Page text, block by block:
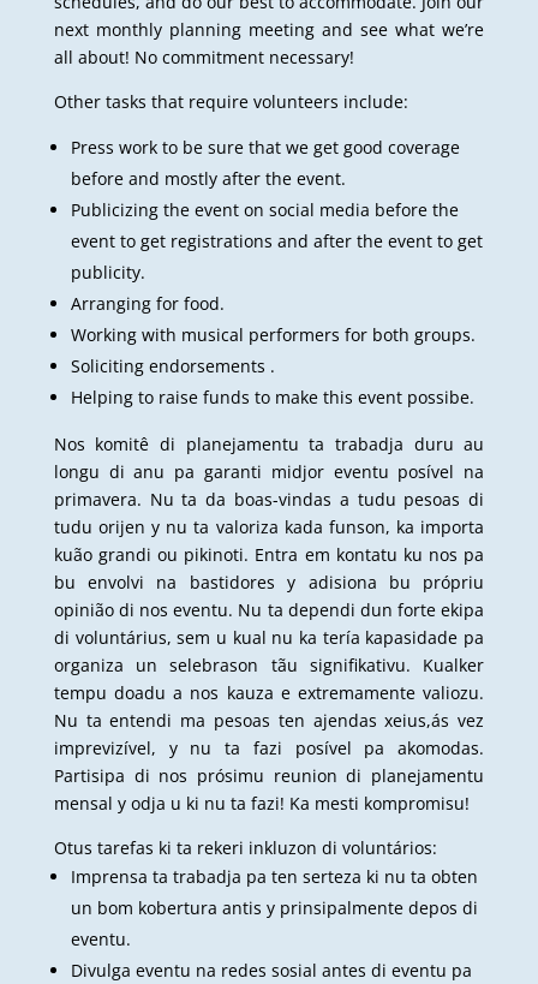
next monthly planning meeting and see what we’re
all about! No commitment necessary!
Other tasks that require volunteers include:
Press work to be sure that we get good coverage
before and mostly after the event.
Publicizing the event on social media before the
event to get registrations and after the event to get
publicity.
Arranging for food.
Working with musical performers for both groups.
Soliciting endorsements .
Helping to raise funds to make this event possibe.
Nos komitê di planejamentu ta trabadja duru au
longu di anu pa garanti midjor eventu posível na
primavera. Nu ta da boas-vindas a tudu pesoas di
tudu orijen y nu ta valoriza kada funson, ka importa
kuão grandi ou pikinoti. Entra em kontatu ku nos pa
bu envolvi na bastidores y adisiona bu própriu
opinião di nos eventu. Nu ta dependi dun forte ekipa
di voluntárius, sem u kual nu ka tería kapasidade pa
organiza un selebrason tãu signifikativu. Kualker
tempu doadu a nos kauza e extremamente valiozu.
Nu ta entendi ma pesoas ten ajendas xeius,ás vez
imprevizível, y nu ta fazi posível pa akomodas.
Partisipa di nos prósimu reunion di planejamentu
mensal y odja u ki nu ta fazi! Ka mesti kompromisu!
Otus tarefas ki ta rekeri inkluzon di voluntários:
Imprensa ta trabadja pa ten serteza ki nu ta obten
un bom kobertura antis y prinsipalmente depos di
eventu.
Divulga eventu na redes sosial antes di eventu pa